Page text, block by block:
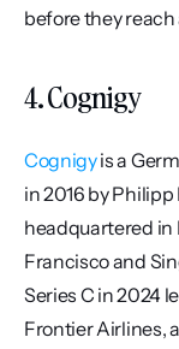
before they
4. Cognigy
Cognigy is a
in 2016 by
headquartered in
Francisco and
Series C in 2024
Frontier Airlines,